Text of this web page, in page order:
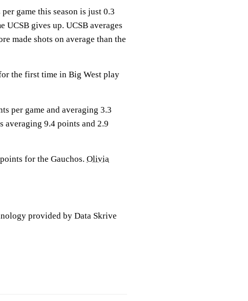
game this season is just 0.3
UCSB gives up. UCSB averages
made shots on average than the
the first time in Big West play
per game and averaging 3.3
averaging 9.4 points and 2.9
for the Gauchos. Olivia
provided by Data Skrive